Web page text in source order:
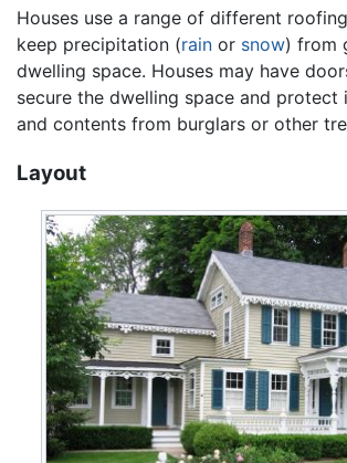
Houses use a range of different
keep precipitation (rain or snow) from
dwelling space. Houses may have
secure the dwelling space and protect
and contents from burglars or other
Layout